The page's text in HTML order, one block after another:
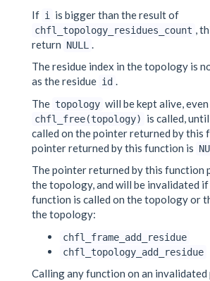
If i is bigger than the result of
chfl_topology_residues_count
,
return NULL
The residue index in the topology is
as the residue id .
The topology will be kept alive,
chfl_free(topology) is called, until
called on the pointer returned by this
pointer returned by this function is
The pointer returned by this function
the topology, and will be invalidated
function is called on the topology or
the topology:
chfl_frame_add_residue
chfl_topology_add_residue
Calling any function on an